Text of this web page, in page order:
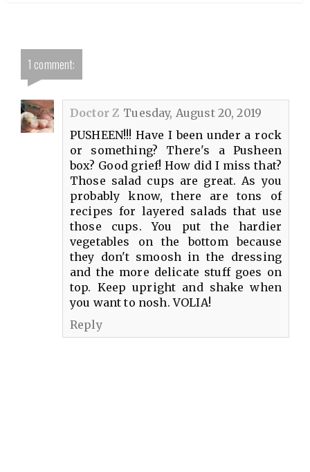
1 comment:
Doctor Z Tuesday, August 20, 2019
PUSHEEN!!! Have I been under a rock
or something? There's a Pusheen
box? Good grief! How did I miss that?
Those salad cups are great. As you
probably know, there are tons of
recipes for layered salads that use
those cups. You put the hardier
vegetables on the bottom because
they don't smoosh in the dressing
and the more delicate stuff goes on
top. Keep upright and shake when
you want to nosh. VOLIA!
Reply